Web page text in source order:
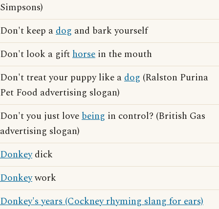
Simpsons)
Don't keep adog and bark yourself
Don't look a gifthorse in the mouth
Don't treat your puppy like adog (Ralston Purina
Pet Food advertising slogan)
Don't you just lovebeing in control? (British Gas
advertising slogan)
Donkeydick
Donkeywork
Donkey's years (Cockney rhyming slang for ears)